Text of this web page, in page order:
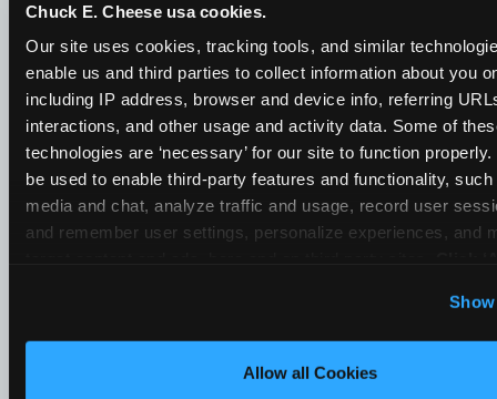
Chuck E. Cheese usa cookies.
Our site uses cookies, tracking tools, and similar
enable us and third parties to collect information about you
including IP address, browser and device info, referring
interactions, and other usage and activity data. Some of
technologies are ‘necessary’ for our site to function
be used to enable third-party features and functionality,
media and chat, analyze traffic and usage, record user
and remember user settings, personalize experiences, and
Optional Cookies’ to enable only necessary cookies.
Allow all Cookies
ELSE?